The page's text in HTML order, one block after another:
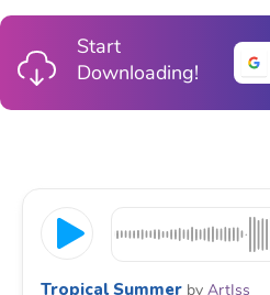
Start
Downloading!
Tropical Summer by ArtIss